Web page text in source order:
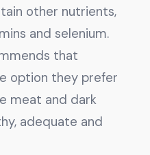
other nutrients,
and selenium.
that
option they prefer
meat and dark
adequate and